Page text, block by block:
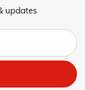
updates